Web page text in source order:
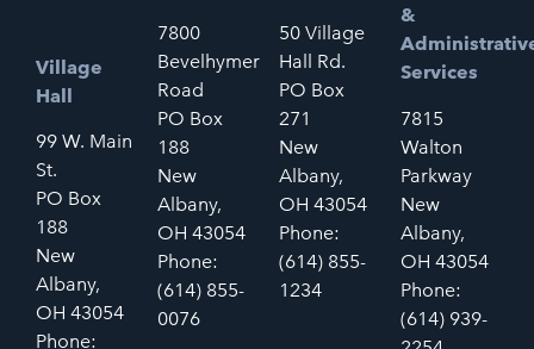
Village
Hall
99 W. Main
St.
PO Box
188
New
Albany,
OH 43054
Phone:
7800
Bevelhymer
Road
PO Box
188
New
Albany,
OH 43054
Phone:
(614) 855-
0076
50 Village
Hall Rd.
PO Box
271
New
Albany,
OH 43054
Phone:
(614) 855-
1234
&
Services
7815
Walton
Parkway
New
Albany,
OH 43054
Phone:
(614) 939-